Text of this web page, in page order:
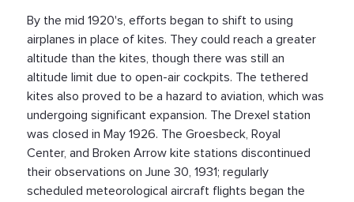
By the mid 1920's, efforts began to shift to using
airplanes in place of kites. They could reach a greater
altitude than the kites, though there was still an
altitude limit due to open-air cockpits. The tethered
kites also proved to be a hazard to aviation, which was
undergoing significant expansion. The Drexel station
was closed in May 1926. The Groesbeck, Royal
Center, and Broken Arrow kite stations discontinued
their observations on June 30, 1931; regularly
scheduled meteorological aircraft flights began the